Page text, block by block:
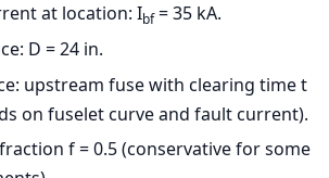
at location: Ibf= 35 kA.
D = 24 in.
upstream fuse with clearing time t
on fuselet curve and fault current).
f = 0.5 (conservative for some